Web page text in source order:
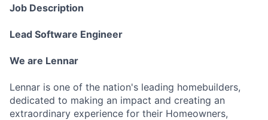
Job Description
Lead Software Engineer
We are Lennar
Lennar is one of the nation's leading homebuilders,
dedicated to making an impact and creating an
extraordinary experience for their Homeowners,